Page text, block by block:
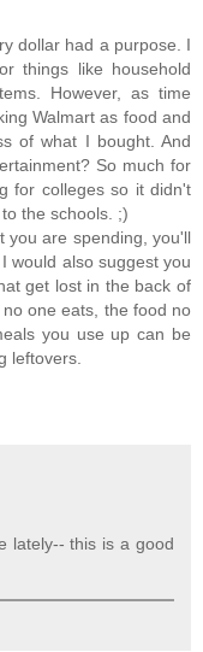
dollar had a purpose. I
things like household
However, as time
Walmart as food and
of what I bought. And
So much for
for colleges so it didn't
the schools. ;)
you are spending, you'll
would also suggest you
get lost in the back of
one eats, the food no
you use up can be
leftovers.
lately-- this is a good